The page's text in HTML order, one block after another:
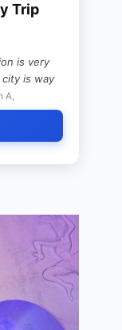
Trip
is very
is way
A,